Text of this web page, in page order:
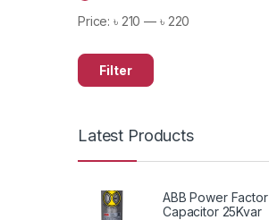
Filter
Price:৳ 210 — ৳ 220
Latest Products
ABB Power Factor
Capacitor 25Kvar